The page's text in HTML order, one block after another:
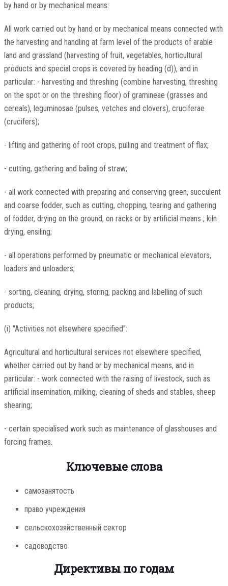
by hand or by mechanical means:
All work carried out by hand or by mechanical means connected with
the harvesting and handling at farm level of the products of arable
land and grassland (harvesting of fruit, vegetables, horticultural
products and special crops is covered by heading (d)), and in
particular: - harvesting and threshing (combine harvesting, threshing
on the spot or on the threshing floor) of gramineae (grasses and
cereals), leguminosae (pulses, vetches and clovers), cruciferae
(crucifers);
- lifting and gathering of root crops, pulling and treatment of flax;
- cutting, gathering and baling of straw;
- all work connected with preparing and conserving green, succulent
and coarse fodder, such as cutting, chopping, tearing and gathering
of fodder, drying on the ground, on racks or by artificial means ; kiln
drying, ensiling;
- all operations performed by pneumatic or mechanical elevators,
loaders and unloaders;
- sorting, cleaning, drying, storing, packing and labelling of such
products;
(i) "Activities not elsewhere specified":
Agricultural and horticultural services not elsewhere specified,
whether carried out by hand or by mechanical means, and in
particular: - work connected with the raising of livestock, such as
artificial insemination, milking, cleaning of sheds and stables, sheep
shearing;
- certain specialised work such as maintenance of glasshouses and
forcing frames.
Ключевые слова
самозанятость
право учреждения
сельскохозяйственный сектор
садоводство
Директивы по годам